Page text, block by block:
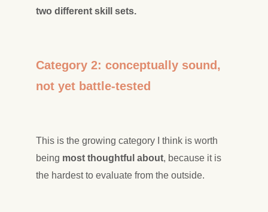
two different skill sets.
Category 2: conceptually sound,
not yet battle-tested
This is the growing category I think is worth
being most thoughtful about, because it is
the hardest to evaluate from the outside.